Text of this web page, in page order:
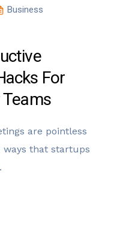
Business
For
are pointless
ways that startups